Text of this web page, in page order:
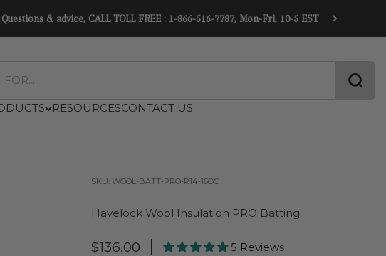
Easy delivery in North America. No tariffs or duties. See Shipping Policy.
RESOURCESCONTACT US
SKU: WOOL-BATT-PRO-R14-16OC
Havelock Wool Insulation PRO Batting
Sale Price
$136.00 5 Reviews